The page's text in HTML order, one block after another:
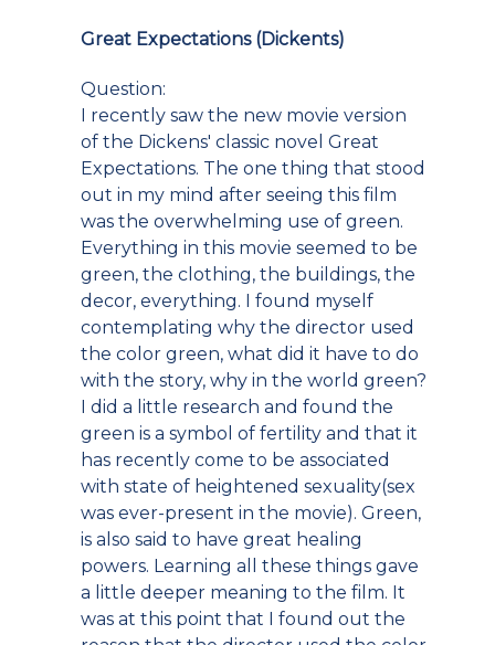
Great Expectations (Dickents)
Question:
I recently saw the new movie version
of the Dickens' classic novel Great
Expectations. The one thing that stood
out in my mind after seeing this film
was the overwhelming use of green.
Everything in this movie seemed to be
green, the clothing, the buildings, the
decor, everything. I found myself
contemplating why the director used
the color green, what did it have to do
with the story, why in the world green?
I did a little research and found the
green is a symbol of fertility and that it
has recently come to be associated
with state of heightened sexuality(sex
was ever-present in the movie). Green,
is also said to have great healing
powers. Learning all these things gave
a little deeper meaning to the film. It
was at this point that I found out the